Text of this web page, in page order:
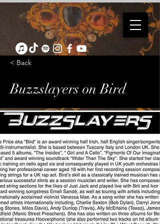
< Back
Buzzslayers on Bird